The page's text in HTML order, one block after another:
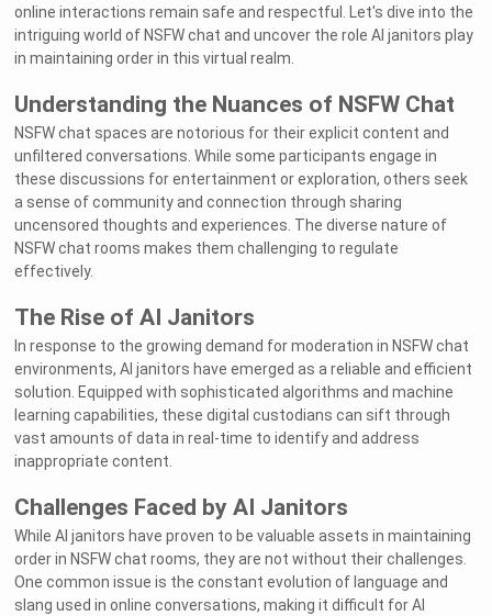
online interactions remain safe and respectful. Let's dive into the
intriguing world of NSFW chat and uncover the role AI janitors play
in maintaining order in this virtual realm.
Understanding the Nuances of NSFW Chat
NSFW chat spaces are notorious for their explicit content and
unfiltered conversations. While some participants engage in
these discussions for entertainment or exploration, others seek
a sense of community and connection through sharing
uncensored thoughts and experiences. The diverse nature of
NSFW chat rooms makes them challenging to regulate
effectively.
The Rise of AI Janitors
In response to the growing demand for moderation in NSFW chat
environments, AI janitors have emerged as a reliable and efficient
solution. Equipped with sophisticated algorithms and machine
learning capabilities, these digital custodians can sift through
vast amounts of data in real-time to identify and address
inappropriate content.
Challenges Faced by AI Janitors
While AI janitors have proven to be valuable assets in maintaining
order in NSFW chat rooms, they are not without their challenges.
One common issue is the constant evolution of language and
slang used in online conversations, making it difficult for AI